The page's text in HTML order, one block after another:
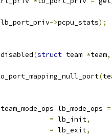
lb_port_priv->pcpu_stats);
(struct team *team,
(
team_mode_ops lb_mode_ops =
= lb_init,
= lb_exit,